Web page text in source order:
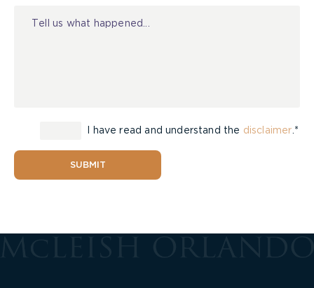
I have read and understand the disclaimer .*
SUBMIT